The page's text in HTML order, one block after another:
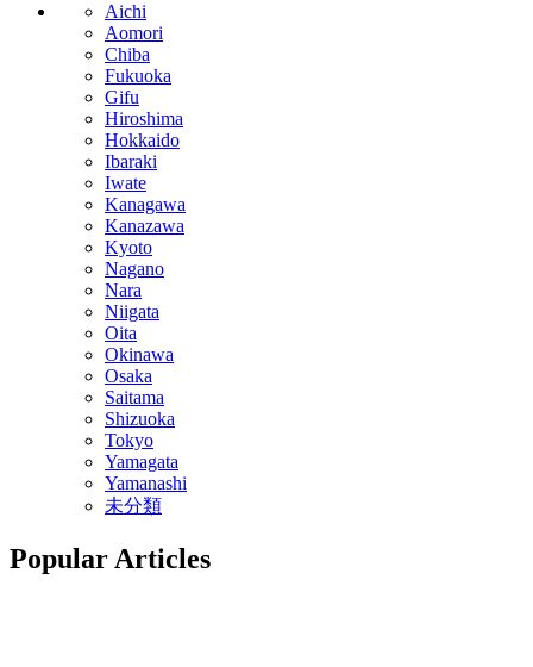
Aichi
Aomori
Chiba
Fukuoka
Gifu
Hiroshima
Hokkaido
Ibaraki
Iwate
Kanagawa
Kanazawa
Kyoto
Nagano
Nara
Niigata
Oita
Okinawa
Osaka
Saitama
Shizuoka
Tokyo
Yamagata
Yamanashi
未分類
Popular Articles